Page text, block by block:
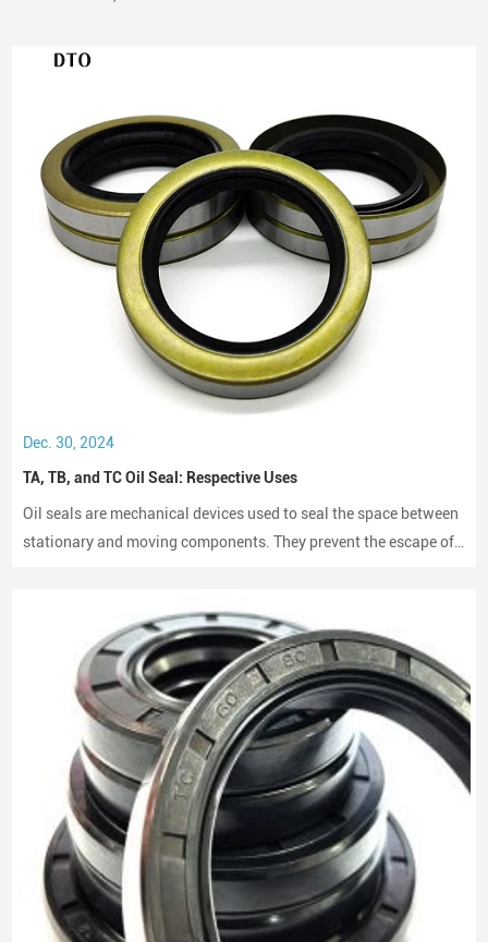
Dec. 30, 2024
TA, TB, and TC Oil Seal: Respective Uses
Oil seals are mechanical devices used to seal the space between
stationary and moving components. They prevent the escape of